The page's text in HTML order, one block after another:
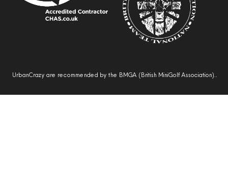
UrbanCrazy are recommended by the BMGA (British MiniGolf Association)..